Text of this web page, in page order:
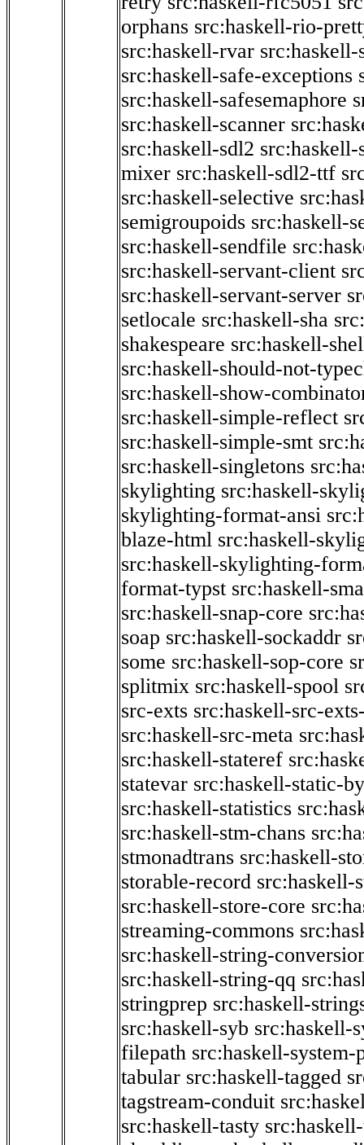
orphans src:haskell-rio-
src:haskell-rvar src:haskell-
src:haskell-safe-exceptions
src:haskell-safesemaphore
src:haskell-scanner
src:haskell-sdl2
mixer src:haskell-sdl2-ttf
src:haskell-selective
semigroupoids src:haskell-
src:haskell-sendfile
src:haskell-servant-client
src:haskell-servant-server
setlocale src:haskell-sha
shakespeare src:haskell-
src:haskell-should-not-
src:haskell-show-
src:haskell-simple-reflect
src:haskell-simple-smt
src:haskell-singletons
skylighting src:haskell-
skylighting-format-ansi
blaze-html src:haskell-
src:haskell-skylighting-
format-typst src:haskell-
src:haskell-snap-core
soap src:haskell-sockaddr
some src:haskell-sop-core
splitmix src:haskell-spool
src-exts src:haskell-src-
src:haskell-src-meta
src:haskell-stateref
statevar src:haskell-static-
src:haskell-statistics
src:haskell-stm-chans
stmonadtrans src:haskell-
storable-record src:haskell-
src:haskell-store-core
streaming-commons
src:haskell-string-
src:haskell-string-qq
stringprep src:haskell-
src:haskell-syb src:haskell-
filepath src:haskell-
tabular src:haskell-tagged
tagstream-conduit
src:haskell-tasty